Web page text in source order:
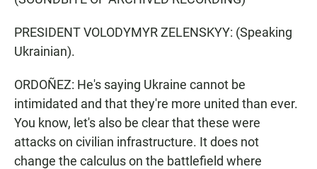
PRESIDENT VOLODYMYR ZELENSKYY: (Speaking
Ukrainian).
ORDOÑEZ: He's saying Ukraine cannot be
intimidated and that they're more united than ever.
You know, let's also be clear that these were
attacks on civilian infrastructure. It does not
change the calculus on the battlefield where